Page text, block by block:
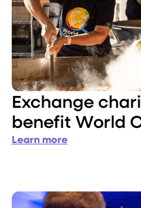
Exchange
benefit World
Learn more